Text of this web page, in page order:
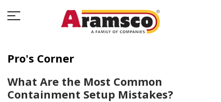
Pro's Corner
What Are the Most Common
Containment Setup Mistakes?